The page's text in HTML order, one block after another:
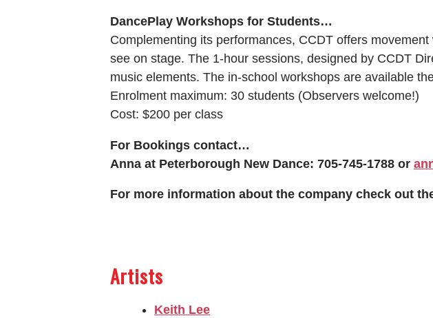
DancePlay Workshops for Students…
Complementing its performances, CCDT offers
see on stage. The 1-hour sessions, designed by CCDT
music elements. The in-school workshops are available
Enrolment maximum: 30 students (Observers welcome!)
Cost: $200 per class
For Bookings contact…
Anna at Peterborough New Dance: 705-745-1788 or
For more information about the company check out
Artists
Keith Lee